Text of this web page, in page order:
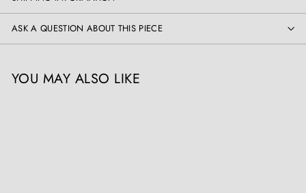
ASK A QUESTION ABOUT THIS PIECE
YOU MAY ALSO LIKE